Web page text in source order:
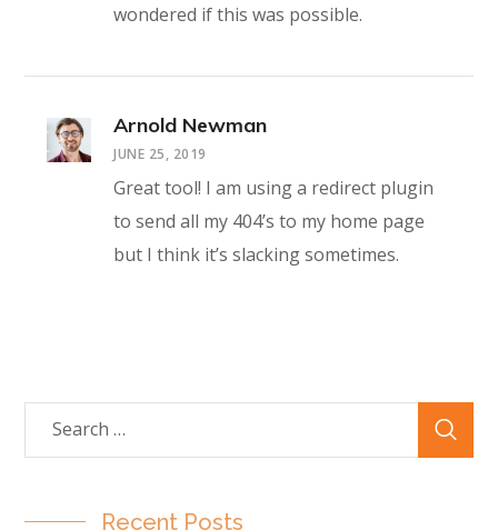
wondered if this was possible.
Arnold Newman
JUNE 25, 2019
Great tool! I am using a redirect plugin
to send all my 404’s to my home page
but I think it’s slacking sometimes.
Recent Posts